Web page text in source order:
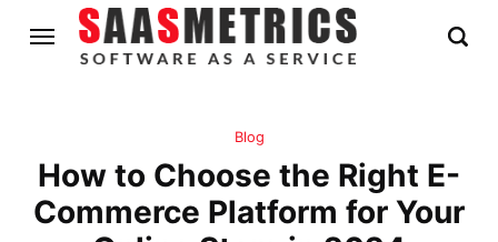
Blog
How to Choose the Right E-
Commerce Platform for Your